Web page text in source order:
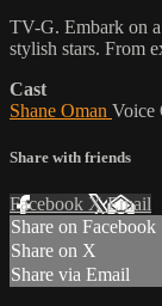
TV-G. Embark on
stylish stars. From
Cast
Shane Oman Voice
Share with friends
Facebook XEmail
Share on Facebook
Share on X
Share via Email